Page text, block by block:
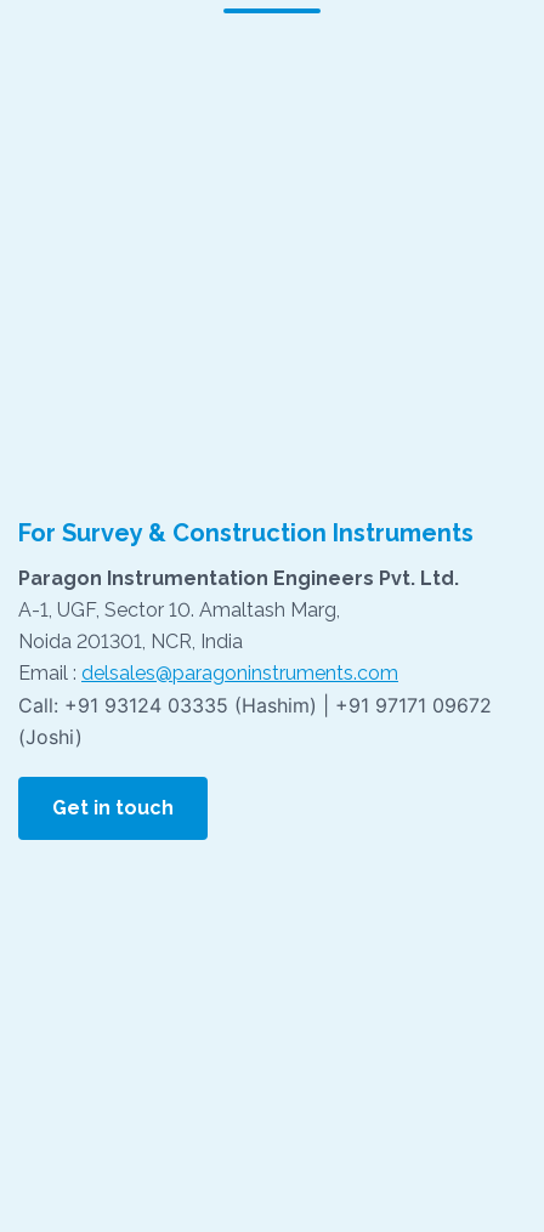
For Survey & Construction Instruments
Paragon Instrumentation Engineers Pvt. Ltd.
A-1, UGF, Sector 10. Amaltash Marg,
Noida 201301, NCR, India
Email : delsales@paragoninstruments.com
Call: +91 93124 03335 (Hashim) | +91 97171 09672
(Joshi)
Get in touch